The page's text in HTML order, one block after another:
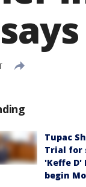
Tupac
Trial for
'Keffe D'
begin